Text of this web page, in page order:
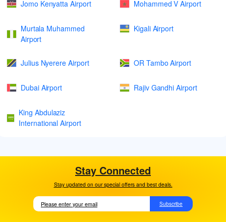
Jomo Kenyatta Airport Mohammed V Airport
Murtala Muhammed
Airport
Kigali Airport
Julius Nyerere Airport OR Tambo Airport
Dubai Airport Rajiv Gandhi Airport
King Abdulaziz
International Airport
Stay Connected
Stay updated on our special offers and best deals.
Subscribe